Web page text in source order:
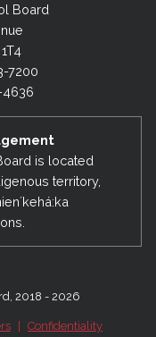
Board
7200
is located
territory,
2018 - 2026
Confidentiality